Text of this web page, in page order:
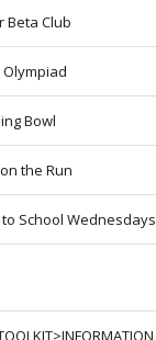
Beta Club
Bowl
the Run
School Wednesdays